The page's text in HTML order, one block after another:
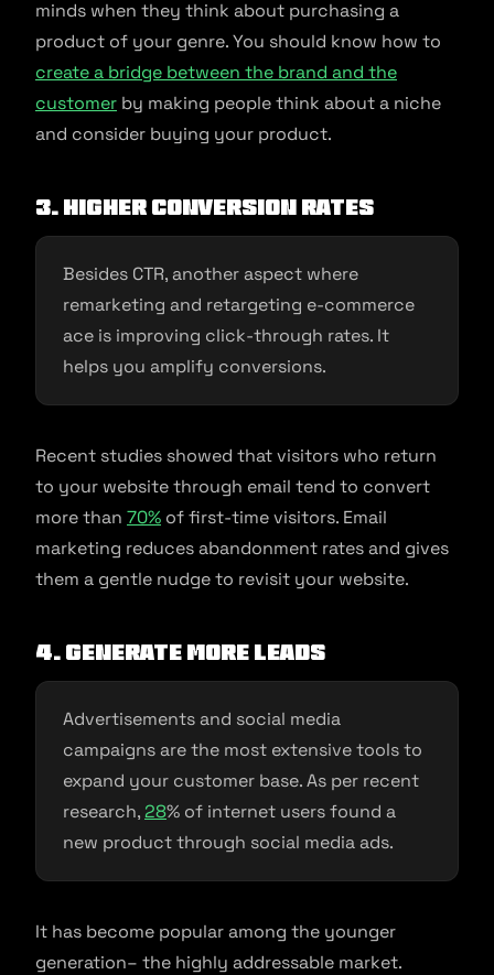
minds when they think about purchasing a
product of your genre. You should know how to
create a bridge between the brand and the
customer by making people think about a niche
and consider buying your product.
3. Higher conversion rates
Besides CTR, another aspect where
remarketing and retargeting e-commerce
ace is improving click-through rates. It
helps you amplify conversions.
Recent studies showed that visitors who return
to your website through email tend to convert
more than 70% of first-time visitors. Email
marketing reduces abandonment rates and gives
them a gentle nudge to revisit your website.
4. Generate more leads
Advertisements and social media
campaigns are the most extensive tools to
expand your customer base. As per recent
research,28% of internet users found a
new product through social media ads.
It has become popular among the younger
generation– the highly addressable market.